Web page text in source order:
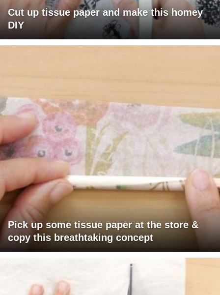
Cut up tissue paper and make this homey
DIY
Pick up some tissue paper at the store &
copy this breathtaking concept